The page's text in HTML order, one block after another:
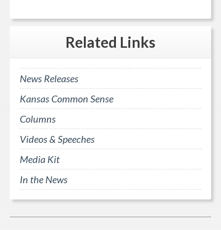
Related Links
News Releases
Kansas Common Sense
Columns
Videos & Speeches
Media Kit
In the News